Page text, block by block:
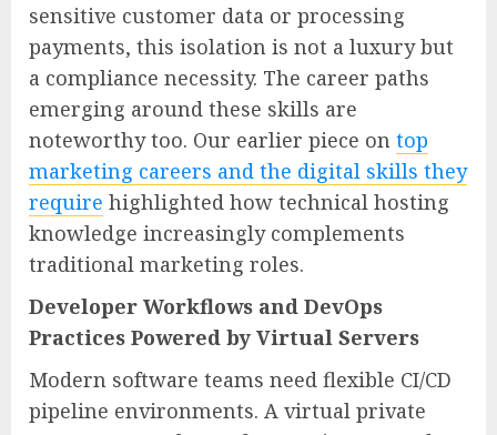
sensitive customer data or processing
payments, this isolation is not a luxury but
a compliance necessity. The career paths
emerging around these skills are
noteworthy too. Our earlier piece on top
marketing careers and the digital skills they
require highlighted how technical hosting
knowledge increasingly complements
traditional marketing roles.
Developer Workflows and DevOps
Practices Powered by Virtual Servers
Modern software teams need flexible CI/CD
pipeline environments. A virtual private